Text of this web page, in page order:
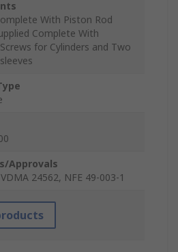
With Piston Rod
Complete With
for Cylinders and Two
Approvals
24562, NFE 49-003-1